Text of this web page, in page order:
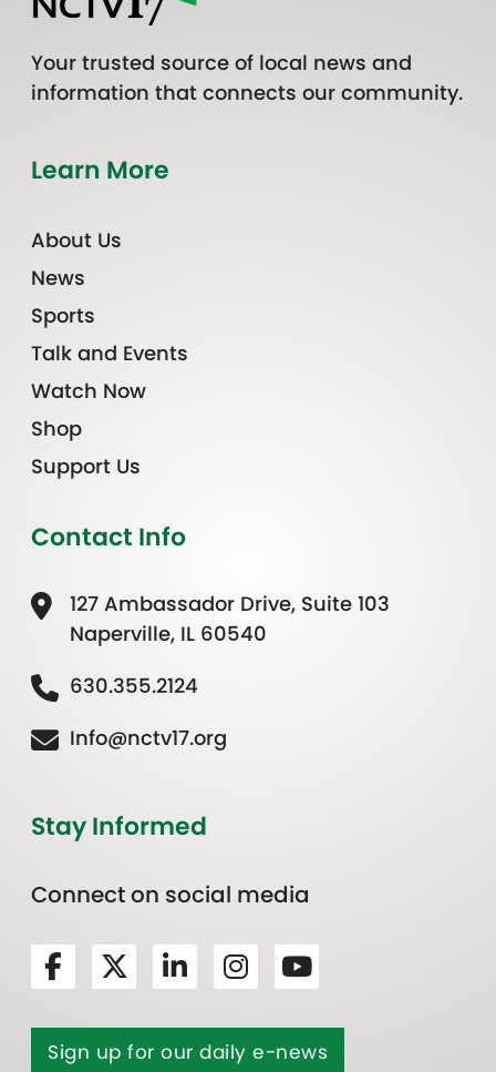
Your trusted source of local news and
information that connects our community.
Learn More
About Us
News
Sports
Talk and Events
Watch Now
Shop
Support Us
Contact Info
127 Ambassador Drive, Suite 103
Naperville, IL 60540
630.355.2124
Info@nctv17.org
Stay Informed
Connect on social media
Sign up for our daily e-news